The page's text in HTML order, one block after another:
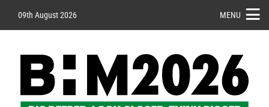
09th August 2026 MENU